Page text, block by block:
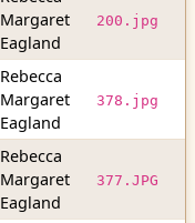
Margaret
Eagland
200.jpg
Rebecca
Margaret
Eagland
378.jpg
Rebecca
Margaret
Eagland
377.JPG